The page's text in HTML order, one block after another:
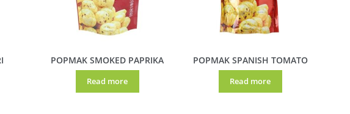
POPMAK SMOKED PAPRIKA
Read more
POPMAK SPANISH TOMATO
Read more